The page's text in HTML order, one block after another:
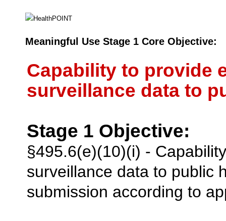
Meaningful Use Stage 1 Core Objective:
Capability to provide
surveillance data to
Stage 1 Objective:
§495.6(e)(10)(i) -
surveillance data to public
submission according to